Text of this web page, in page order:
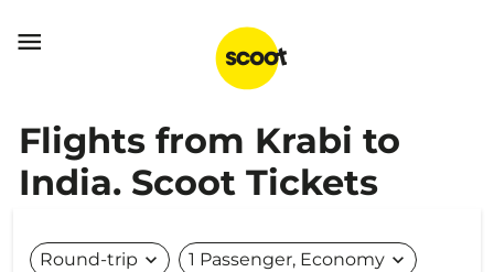

Flights from Krabi to
India. Scoot Tickets
Round-trip expand_more 1 Passenger, Economy expand_more